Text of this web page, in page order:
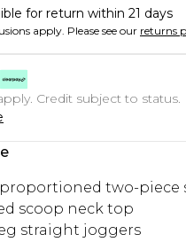
for return within 21 days
apply. Please see our returns
Credit subject to status.
two-piece
scoop neck top
straight joggers